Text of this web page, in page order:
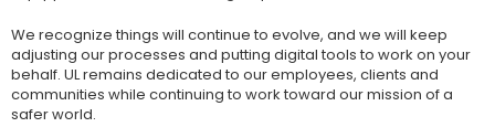
We recognize things will continue to evolve, and we will keep
adjusting our processes and putting digital tools to work on your
behalf. UL remains dedicated to our employees, clients and
communities while continuing to work toward our mission of a
safer world.